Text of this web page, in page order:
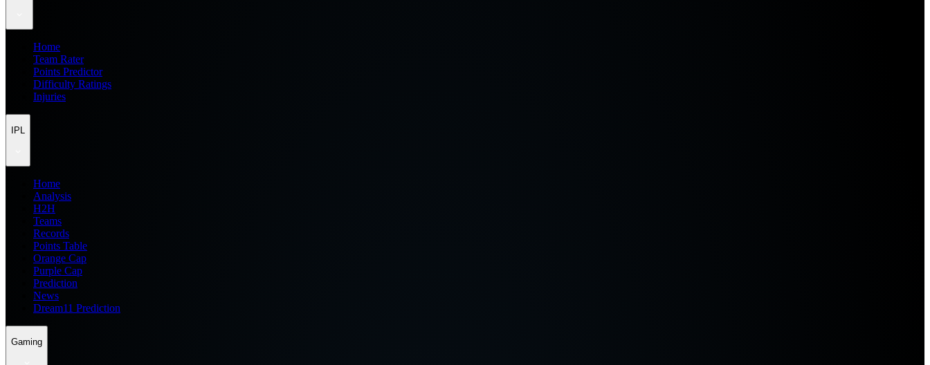
Home
Team Rater
Points Predictor
Difficulty Ratings
Injuries
IPL
Home
Analysis
H2H
Teams
Records
Points Table
Orange Cap
Purple Cap
Prediction
News
Dream11 Prediction
Gaming